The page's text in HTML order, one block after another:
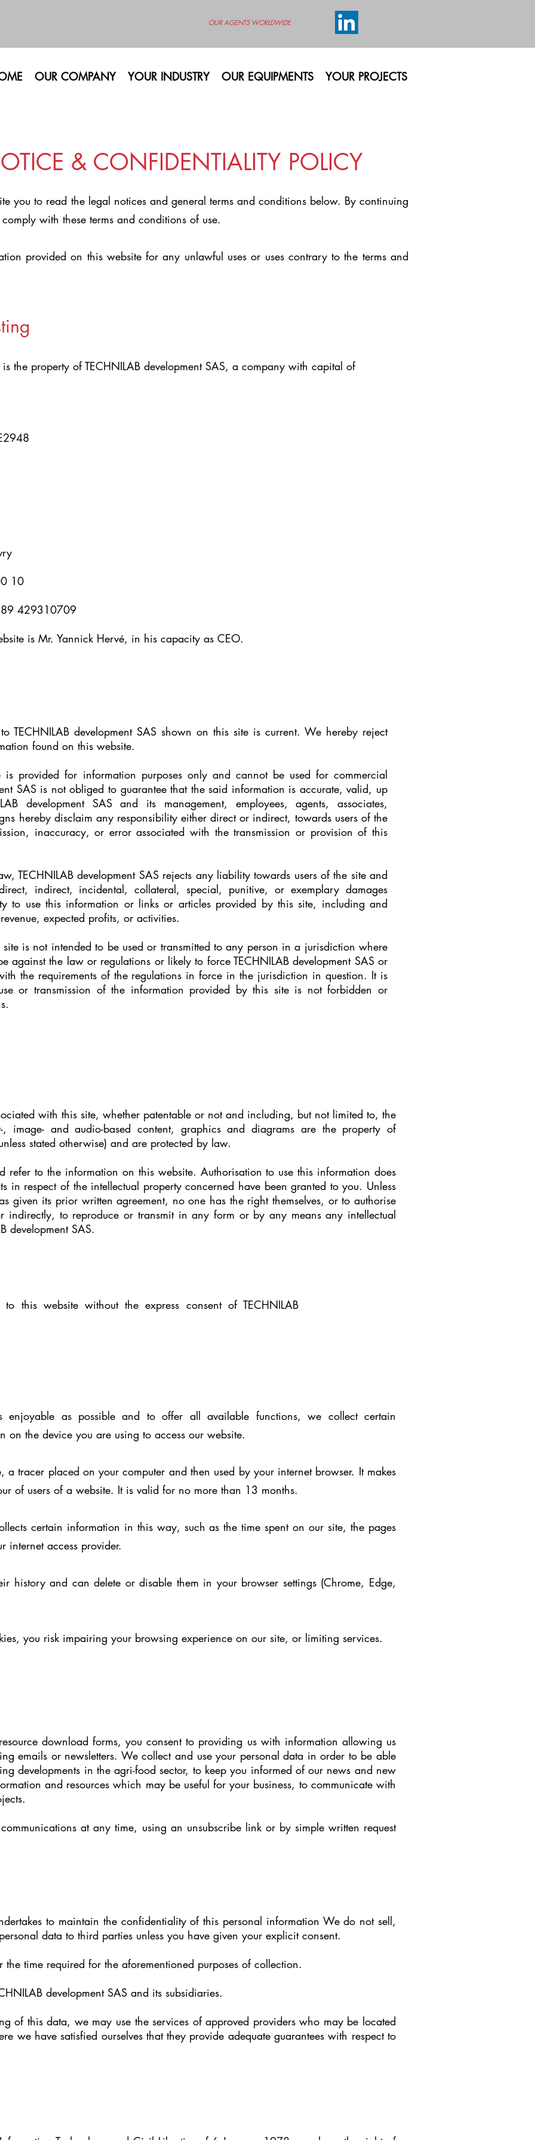
OUR COMPANY YOUR INDUSTRY OUR EQUIPMENTS YOUR PROJECTS
OUR AGENTS WORLDWIDE
& CONFIDENTIALITY POLICY
you to read the legal notices and general terms and conditions below. By continuing
with these terms and conditions of use.
provided on this website for any unlawful uses or uses contrary to the terms and
is the property of TECHNILAB development SAS, a company with capital of
10
89 429310709
is Mr. Yannick Hervé, in his capacity as CEO.
TECHNILAB development SAS shown on this site is current. We hereby reject
found on this website.
is provided for information purposes only and cannot be used for commercial
SAS is not obliged to guarantee that the said information is accurate, valid, up
development SAS and its management, employees, agents, associates,
hereby disclaim any responsibility either direct or indirect, towards users of the
inaccuracy, or error associated with the transmission or provision of this
TECHNILAB development SAS rejects any liability towards users of the site and
indirect, incidental, collateral, special, punitive, or exemplary damages
to use this information or links or articles provided by this site, including and
expected profits, or activities.
is not intended to be used or transmitted to any person in a jurisdiction where
against the law or regulations or likely to force TECHNILAB development SAS or
the requirements of the regulations in force in the jurisdiction in question. It is
or transmission of the information provided by this site is not forbidden or
with this site, whether patentable or not and including, but not limited to, the
, image- and audio-based content, graphics and diagrams are the property of
stated otherwise) and are protected by law.
refer to the information on this website. Authorisation to use this information does
in respect of the intellectual property concerned have been granted to you. Unless
given its prior written agreement, no one has the right themselves, or to authorise
indirectly, to reproduce or transmit in any form or by any means any intellectual
development SAS.
this website without the express consent of TECHNILAB
as possible and to offer all available functions, we collect certain
on the device you are using to access our website.
tracer placed on your computer and then used by your internet browser. It makes
of users of a website. It is valid for no more than 13 months.
certain information in this way, such as the time spent on our site, the pages
internet access provider.
history and can delete or disable them in your browser settings (Chrome, Edge,
you risk impairing your browsing experience on our site, or limiting services.
download forms, you consent to providing us with information allowing us
emails or newsletters. We collect and use your personal data in order to be able
developments in the agri-food sector, to keep you informed of our news and new
and resources which may be useful for your business, to communicate with
at any time, using an unsubscribe link or by simple written request
to maintain the confidentiality of this personal information We do not sell,
data to third parties unless you have given your explicit consent.
time required for the aforementioned purposes of collection.
development SAS and its subsidiaries.
of this data, we may use the services of approved providers who may be located
we have satisfied ourselves that they provide adequate guarantees with respect to